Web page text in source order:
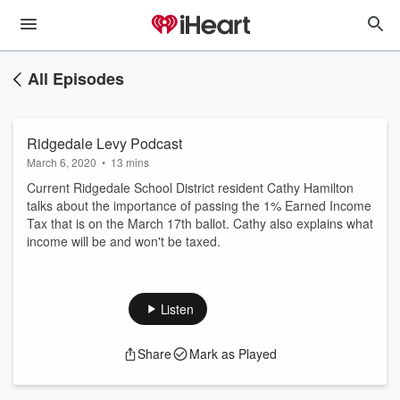
All Episodes
Ridgedale Levy Podcast
March 6, 2020 • 13 mins
Current Ridgedale School District resident Cathy Hamilton
talks about the importance of passing the 1% Earned Income
Tax that is on the March 17th ballot. Cathy also explains what
income will be and won't be taxed.
Listen
Share Mark as Played